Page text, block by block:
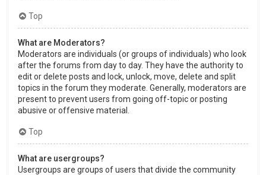
Top
What are Moderators?
Moderators are individuals (or groups of individuals) who look
after the forums from day to day. They have the authority to
edit or delete posts and lock, unlock, move, delete and split
topics in the forum they moderate. Generally, moderators are
present to prevent users from going off-topic or posting
abusive or offensive material.
Top
What are usergroups?
Usergroups are groups of users that divide the community